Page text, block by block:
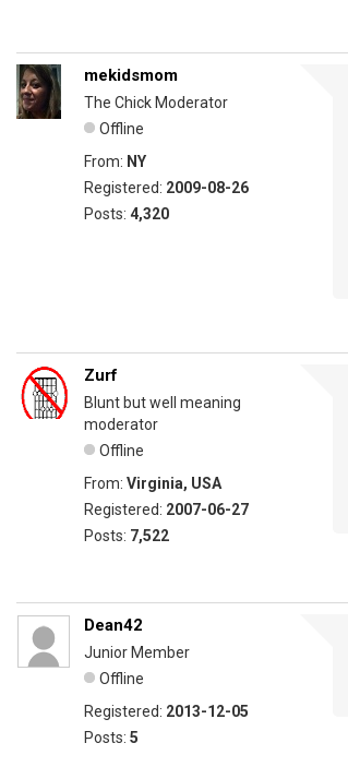
mekidsmom
The Chick Moderator
Offline
From: NY
Registered: 2009-08-26
Posts: 4,320
Zurf
Blunt but well meaning
moderator
Offline
From: Virginia, USA
Registered: 2007-06-27
Posts: 7,522
Dean42
Junior Member
Offline
Registered: 2013-12-05
Posts: 5